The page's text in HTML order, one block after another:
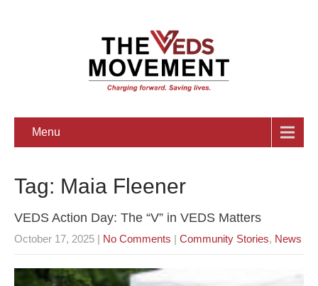
Menu
Tag: Maia Fleener
VEDS Action Day: The “V” in VEDS Matters
October 17, 2025 | No Comments | Community Stories, News